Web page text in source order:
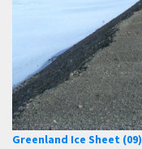
Greenland Ice Sheet (09)